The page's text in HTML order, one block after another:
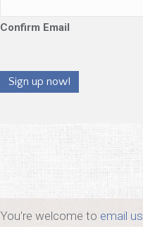
Confirm Email
Sign up now!
You're welcome to email us